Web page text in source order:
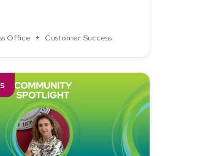
the University of North Dakota Chose Nelnet
Office + Customer Success
State UniversitySpotlight: Stevens Institute of Technology